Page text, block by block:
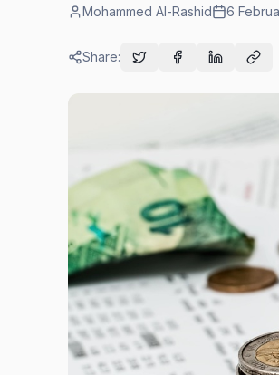
Mohammed Al-Rashid 6
Share: